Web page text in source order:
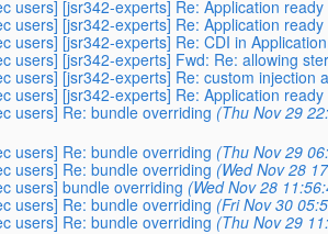
users] [jsr342-experts] Re: Application
users] [jsr342-experts] Re: Application
users] [jsr342-experts] Re: CDI in
users] [jsr342-experts] Fwd: Re: allowing
users] [jsr342-experts] Re: custom injection
users] [jsr342-experts] Re: Application
users] Re: bundle overriding (Thu Nov 29
users] Re: bundle overriding (Thu Nov 29
users] Re: bundle overriding (Wed Nov 28
users] bundle overriding (Wed Nov 28
users] Re: bundle overriding (Fri Nov 30
users] Re: bundle overriding (Thu Nov 29